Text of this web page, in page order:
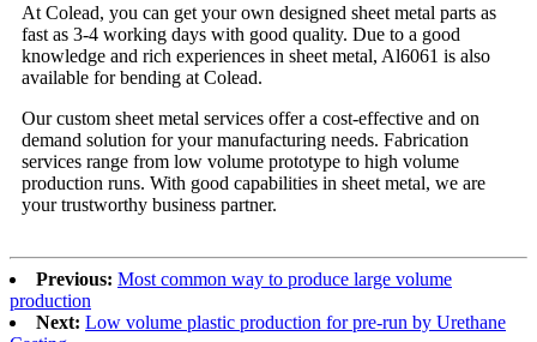
At Colead, you can get your own designed sheet metal parts as
fast as 3-4 working days with good quality. Due to a good
knowledge and rich experiences in sheet metal, Al6061 is also
available for bending at Colead.
Our custom sheet metal services offer a cost-effective and on
demand solution for your manufacturing needs. Fabrication
services range from low volume prototype to high volume
production runs. With good capabilities in sheet metal, we are
your trustworthy business partner.
Previous: Most common way to produce large volume
production
Next: Low volume plastic production for pre-run by Urethane